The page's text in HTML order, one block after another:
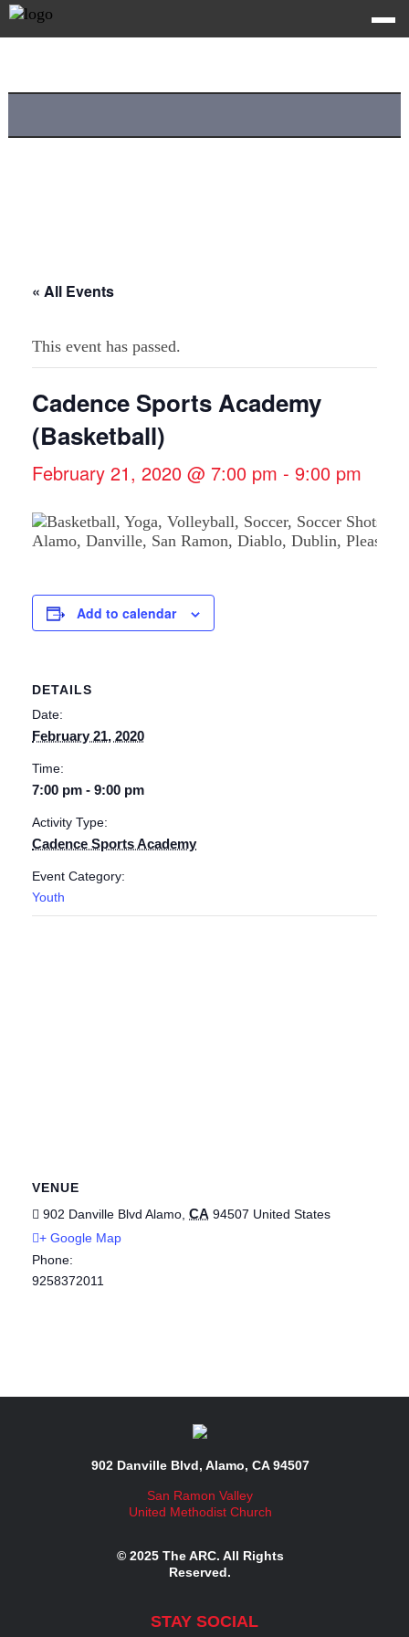
« All Events
This event has passed.
Cadence Sports Academy
(Basketball)
February 21, 2020 @ 7:00 pm - 9:00 pm
Add to calendar
DETAILS
Date:
February 21, 2020
Time:
7:00 pm - 9:00 pm
Activity Type:
Cadence Sports Academy
Event Category:
Youth
VENUE
902 Danville Blvd Alamo CA 94507 United States
+ Google Map
Phone:
9258372011
902 Danville Blvd, Alamo, CA 94507
San Ramon Valley
United Methodist Church
© 2025 The ARC. All Rights
Reserved.
STAY SOCIAL